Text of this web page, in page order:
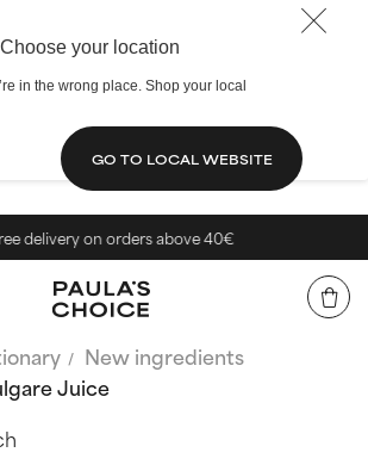
Choose your location
in the wrong place. Shop your local
GO TO LOCAL WEBSITE
delivery on orders above 40€
New ingredients
Juice